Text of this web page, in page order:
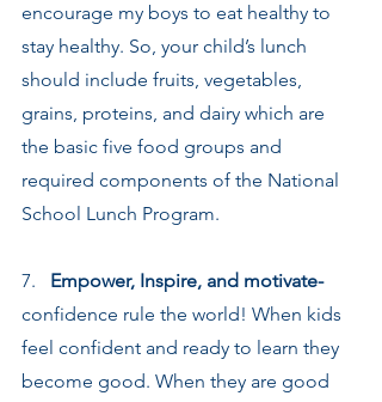
encourage my boys to eat healthy to
stay healthy. So, your child’s lunch
should include fruits, vegetables,
grains, proteins, and dairy which are
the basic five food groups and
required components of the National
School Lunch Program.
7. Empower, Inspire, and motivate-
confidence rule the world! When kids
feel confident and ready to learn they
become good. When they are good